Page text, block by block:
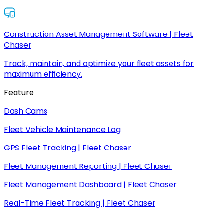
Construction Asset Management Software | Fleet
Chaser
Track, maintain, and optimize your fleet assets for
maximum efficiency.
Feature
Dash Cams
Fleet Vehicle Maintenance Log
GPS Fleet Tracking | Fleet Chaser
Fleet Management Reporting | Fleet Chaser
Fleet Management Dashboard | Fleet Chaser
Real-Time Fleet Tracking | Fleet Chaser